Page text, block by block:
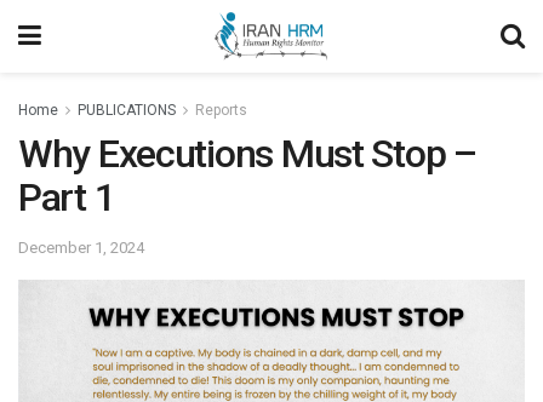
Home PUBLICATIONS Reports
Why Executions Must Stop –
Part 1
December 1, 2024